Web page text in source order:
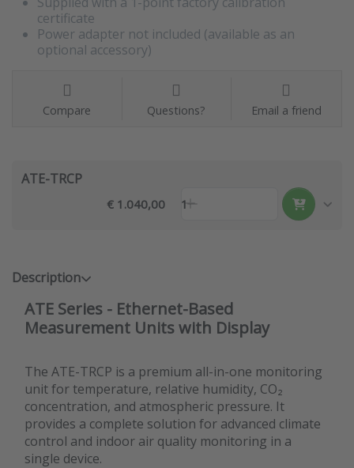
certificate
Power adapter not included (available as an
optional accessory)
Compare Questions? Email a friend
ATE-TRCP
€ 1.040,00 1
Description
ATE Series - Ethernet-Based
Measurement Units with Display
The ATE-TRCP is a premium all-in-one monitoring
unit for temperature, relative humidity, CO₂
concentration, and atmospheric pressure. It
provides a complete solution for advanced climate
control and indoor air quality monitoring in a
single device.